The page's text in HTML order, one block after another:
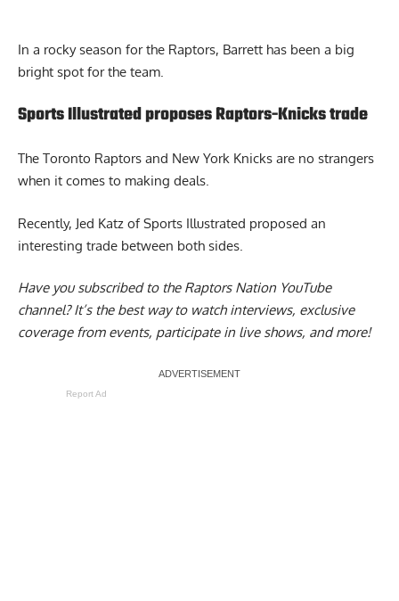
In a rocky season for the Raptors, Barrett has been a big
bright spot for the team.
Sports Illustrated proposes Raptors-Knicks trade
The Toronto Raptors and New York Knicks are no strangers
when it comes to making deals.
Recently, Jed Katz of Sports Illustrated proposed an
interesting trade between both sides.
Have you subscribed to the Raptors Nation YouTube
channel? It’s the best way to watch interviews, exclusive
coverage from events, participate in live shows, and more!
Report Ad